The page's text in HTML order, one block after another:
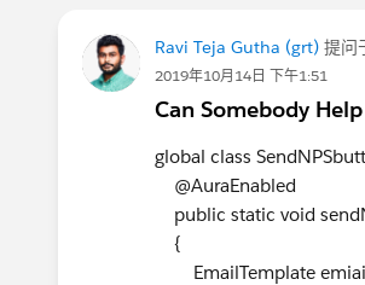
Ravi Teja Gutha (grt) 提问
2019年10月14日 下午1:51
Can Somebody
global class
@AuraEnabled
public static void
{
EmailTemplate